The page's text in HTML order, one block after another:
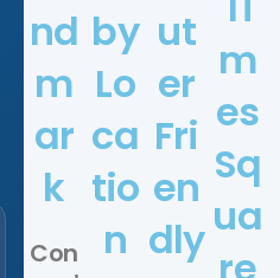
nd
m
ar
k
Con
by
Lo
ca
tio
n
ut
er
Fri
en
dly
m
es
Sq
ua